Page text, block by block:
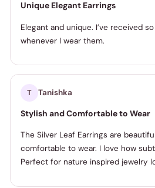
Unique Elegant Earrings
Elegant and unique. I’ve received
whenever I wear them.
T Tanishka
Stylish and Comfortable to Wear
The Silver Leaf Earrings are
comfortable to wear. I love how
Perfect for nature inspired jewelry